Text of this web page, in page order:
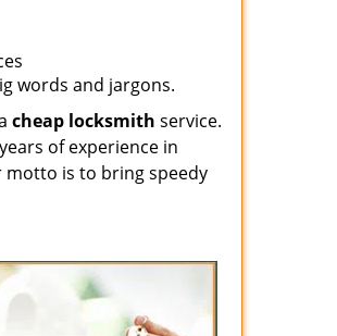
words and jargons.
cheap locksmith service.
of experience in
is to bring speedy